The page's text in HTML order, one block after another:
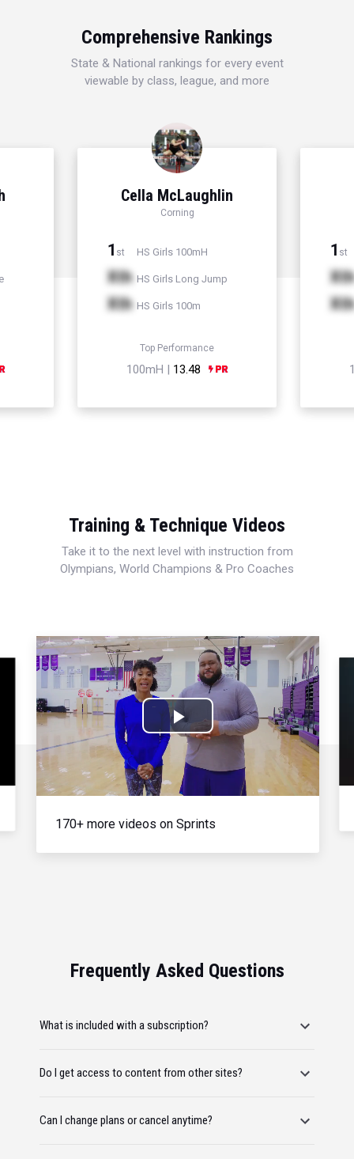
Comprehensive Rankings
State & National rankings for every event
viewable by class, league, and more
Cella McLaughlin
Corning
1 st HS Girls 100mH
Xth HS Girls Long Jump
Xth HS Girls 100m
Top Performance
100mH | 13.48
1 st
Xth
Xth
Training & Technique Videos
Take it to the next level with instruction from
Olympians, World Champions & Pro Coaches
Play
Video
170+ more videos on Sprints
Frequently Asked Questions
What is included with a subscription?
Do I get access to content from other sites?
Can I change plans or cancel anytime?